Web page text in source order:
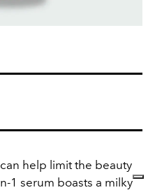
help limit the beauty
1 serum boasts a milky